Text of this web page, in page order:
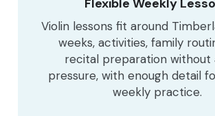
Flexible Weekly
Violin lessons fit around
weeks, activities, family
recital preparation without
pressure, with enough detail
weekly practice.